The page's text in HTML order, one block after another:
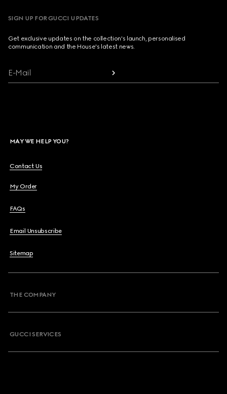
SIGN UP FOR GUCCI UPDATES
Get exclusive updates on the collection's launch, personalised
communication and the House's latest news.
E-Mail
MAY WE HELP YOU?
Contact Us
My Order
FAQs
Email Unsubscribe
Sitemap
THE COMPANY
GUCCI SERVICES